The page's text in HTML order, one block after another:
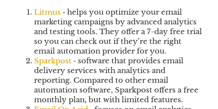
Litmus ‐ helps you optimize your email
marketing campaigns by advanced analytics
and testing tools. They offer a 7-day free trial
so you can check out if they’re the right
email automation provider for you.
Sparkpost ‐ software that provides email
delivery services with analytics and
reporting. Compared to other email
automation software, Sparkpost offers a free
monthly plan, but with limited features.